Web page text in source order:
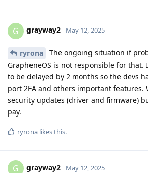
G grayway2 May 12, 2025
ryrona
The ongoing situation if
GrapheneOS is not responsible for
to be delayed by 2 months so the devs
port 2FA and others important features.
security updates (driver and firmware)
pay.
ryrona likes this.
G grayway2 May 12, 2025